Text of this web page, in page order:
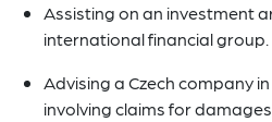
Assisting on an investment
international financial group.
Advising a Czech company
involving claims for